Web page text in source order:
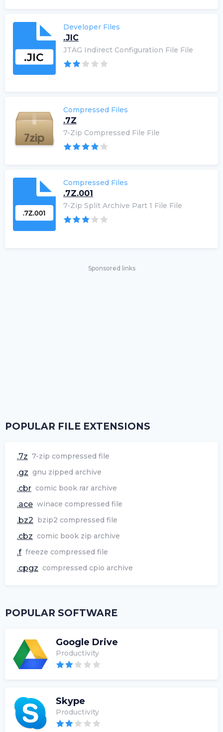
Developer Files
.JIC
JTAG Indirect Configuration File File
Compressed Files
.7Z
7-Zip Compressed File File
Compressed Files
.7Z.001
7-Zip Split Archive Part 1 File File
Sponsored links
POPULAR FILE EXTENSIONS
.7z 7-zip compressed file
.gz gnu zipped archive
.cbr comic book rar archive
.ace winace compressed file
.bz2 bzip2 compressed file
.cbz comic book zip archive
.f freeze compressed file
.cpgz compressed cpio archive
POPULAR SOFTWARE
Google Drive
Productivity
Skype
Productivity